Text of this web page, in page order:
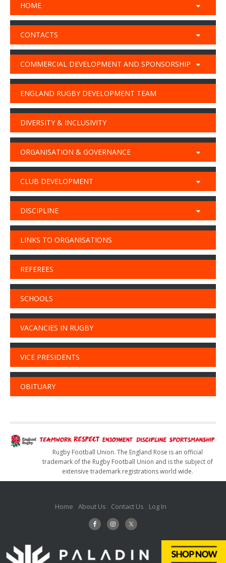
HOME
CONTACTS
COMMERCIAL DEVELOPMENT AND SPONSORSHIP
ENGLAND RUGBY DEVELOPMENT TEAM
DIVERSITY & INCLUSIVITY
ORGANISATION & GOVERNANCE
CLUB DEVELOPMENT
DISCIPLINE
LINKS TO ORGANISATIONS
REFEREES
SCHOOLS
VACANCIES IN RUGBY
VICE PRESIDENTS
OBITUARY
Rugby Football Union. The England Rose is an official
trademark of the Rugby Football Union and is the subject of
extensive trademark registrations world wide.
Home About Us Contact Us Log In